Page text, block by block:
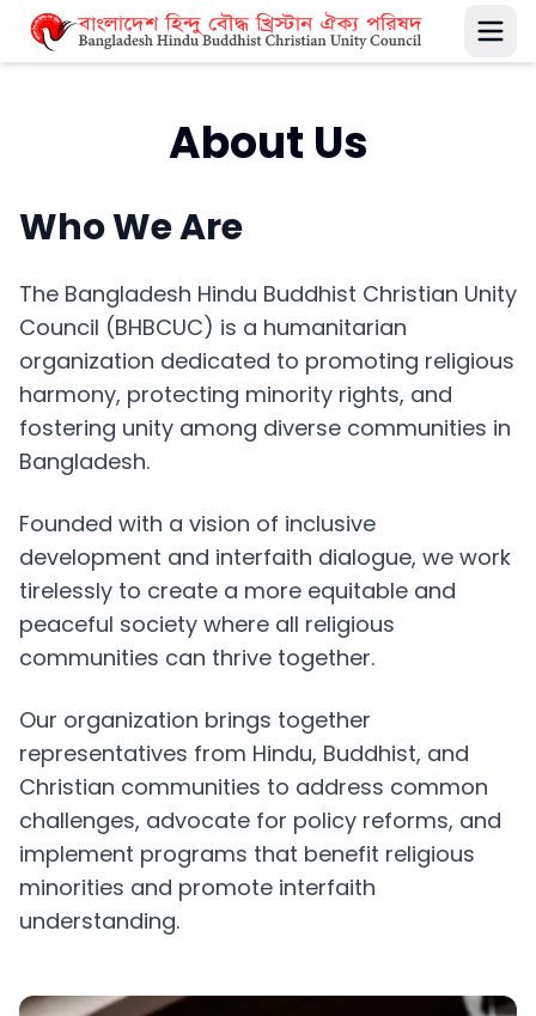
About Us
Who We Are
The Bangladesh Hindu Buddhist Christian Unity
Council (BHBCUC) is a humanitarian
organization dedicated to promoting religious
harmony, protecting minority rights, and
fostering unity among diverse communities in
Bangladesh.
Founded with a vision of inclusive
development and interfaith dialogue, we work
tirelessly to create a more equitable and
peaceful society where all religious
communities can thrive together.
Our organization brings together
representatives from Hindu, Buddhist, and
Christian communities to address common
challenges, advocate for policy reforms, and
implement programs that benefit religious
minorities and promote interfaith
understanding.